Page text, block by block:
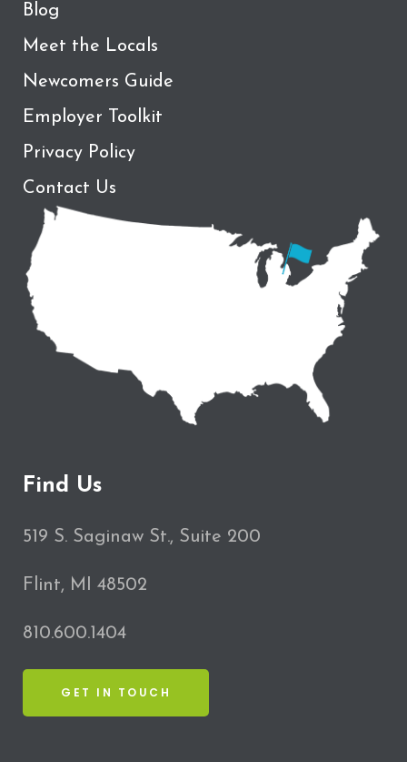
Blog
Meet the Locals
Newcomers Guide
Employer Toolkit
Privacy Policy
Contact Us
Find Us
519 S. Saginaw St., Suite 200
Flint, MI 48502
810.600.1404
GET IN TOUCH